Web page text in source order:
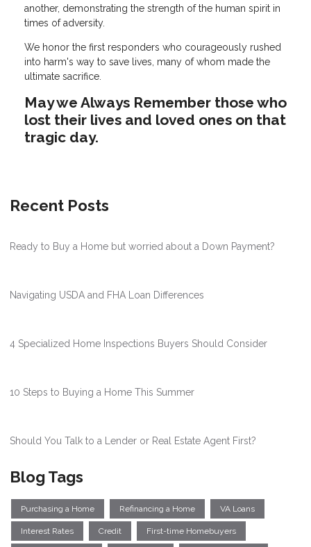
another, demonstrating the strength of the human spirit in
times of adversity.
We honor the first responders who courageously rushed
into harm's way to save lives, many of whom made the
ultimate sacrifice.
May we Always Remember those who
lost their lives and loved ones on that
tragic day.
Recent Posts
Ready to Buy a Home but worried about a Down Payment?
Navigating USDA and FHA Loan Differences
4 Specialized Home Inspections Buyers Should Consider
10 Steps to Buying a Home This Summer
Should You Talk to a Lender or Real Estate Agent First?
Blog Tags
Purchasing a Home Refinancing a Home VA Loans
Interest Rates Credit First-time Homebuyers